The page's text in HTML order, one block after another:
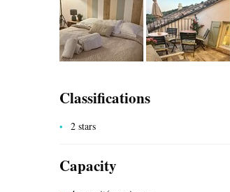
COUNTRYSIDEClassifications
2 stars
Capacity